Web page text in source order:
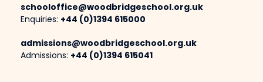
schooloffice@woodbridgeschool.org.uk
Enquiries: +44 (0)1394 615000
admissions@woodbridgeschool.org.uk
Admissions: +44 (0)1394 615041